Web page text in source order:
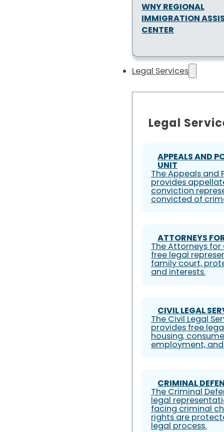
WNY REGIONAL
IMMIGRATION
CENTER
Legal Services
Legal
APPEALS AND
UNIT
The Appeals and
provides
conviction
convicted of
ATTORNEYS
The Attorneys
free legal
family court,
and interests.
CIVIL LEGAL
The Civil Legal
provides free
housing,
employment,
CRIMINAL
The Criminal
legal
facing criminal
rights are
legal process.